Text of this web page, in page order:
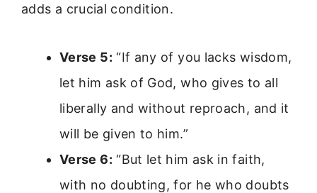
adds a crucial condition.
Verse 5: “If any of you lacks wisdom,
let him ask of God, who gives to all
liberally and without reproach, and it
will be given to him.”
Verse 6: “But let him ask in faith,
with no doubting, for he who doubts